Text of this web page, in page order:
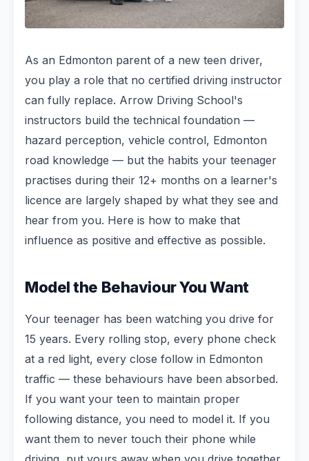
As an Edmonton parent of a new teen driver,
you play a role that no certified driving instructor
can fully replace. Arrow Driving School's
instructors build the technical foundation —
hazard perception, vehicle control, Edmonton
road knowledge — but the habits your teenager
practises during their 12+ months on a learner's
licence are largely shaped by what they see and
hear from you. Here is how to make that
influence as positive and effective as possible.
Model the Behaviour You Want
Your teenager has been watching you drive for
15 years. Every rolling stop, every phone check
at a red light, every close follow in Edmonton
traffic — these behaviours have been absorbed.
If you want your teen to maintain proper
following distance, you need to model it. If you
want them to never touch their phone while